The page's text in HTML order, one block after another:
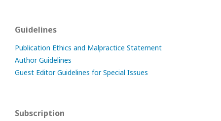
Guidelines
Publication Ethics and Malpractice Statement
Author Guidelines
Guest Editor Guidelines for Special Issues
Subscription